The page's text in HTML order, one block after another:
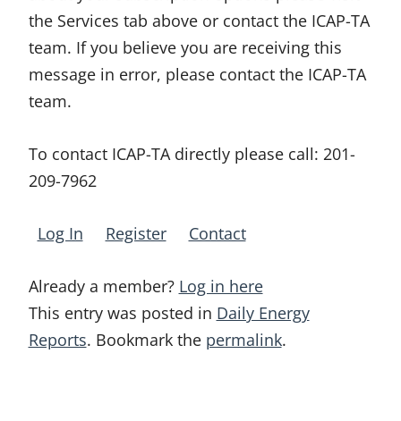
the Services tab above or contact the ICAP-TA
team. If you believe you are receiving this
message in error, please contact the ICAP-TA
team.
To contact ICAP-TA directly please call: 201-
209-7962
Log In Register Contact
Already a member? Log in here
This entry was posted in Daily Energy
Reports. Bookmark the permalink.